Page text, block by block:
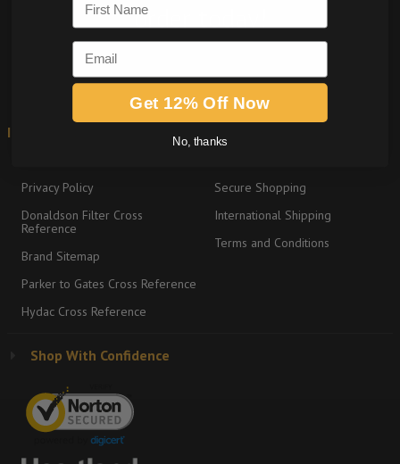
order today!
Information
Privacy Policy
Donaldson Filter Cross
Reference
Brand Sitemap
Parker to Gates Cross Reference
Hydac Cross Reference
Shipping & Returns
Secure Shopping
International Shipping
Terms and Conditions
Shop With Confidence
Email
Get 12% Off Now
No, thanks